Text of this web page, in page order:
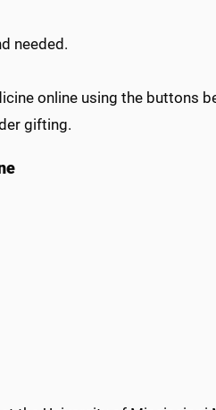
needed.
online using the buttons
gifting.